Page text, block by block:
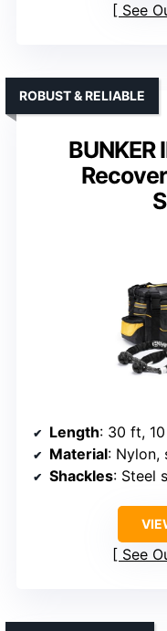
See
BUNKER
ROBUST & RELIABLE
Length: 30 ft,
Material: Nylon,
Shackles: Steel
See